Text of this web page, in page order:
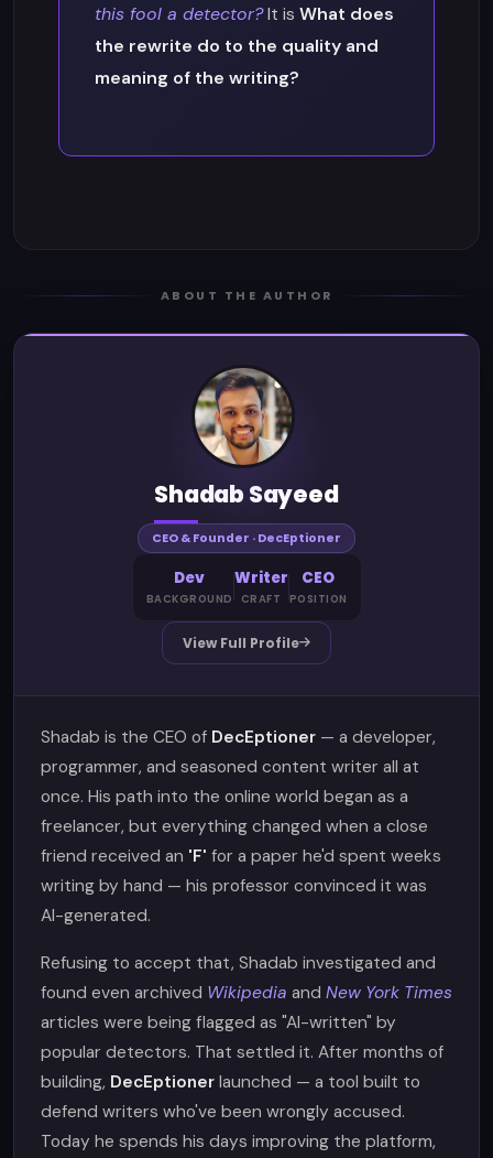
this fool a detector?It is What does
the rewrite do to the quality and
meaning of the writing?
ABOUT THE AUTHOR
Shadab Sayeed
CEO & Founder · DecEptioner
Dev
BACKGROUND
Writer
CRAFT
CEO
POSITION
View Full Profile
Shadab is the CEO of DecEptioner — a developer,
programmer, and seasoned content writer all at
once. His path into the online world began as a
freelancer, but everything changed when a close
friend received an 'F' for a paper he'd spent weeks
writing by hand — his professor convinced it was
AI-generated.
Refusing to accept that, Shadab investigated and
found even archived Wikipedia and New York Times
articles were being flagged as "AI-written" by
popular detectors. That settled it. After months of
building, DecEptioner launched — a tool built to
defend writers who've been wrongly accused.
Today he spends his days improving the platform,